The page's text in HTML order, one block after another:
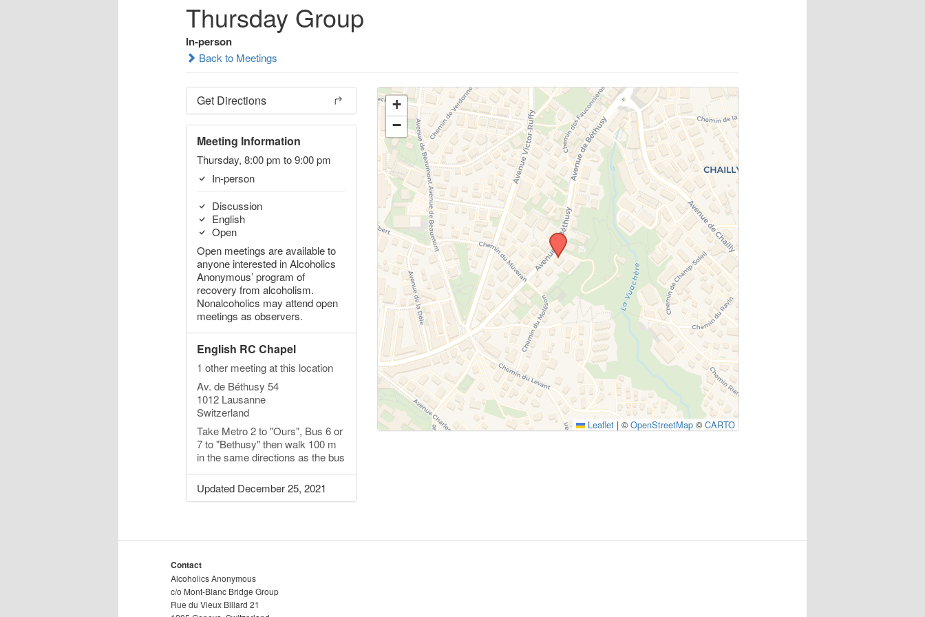
Thursday Group
In-person
Back to Meetings
Get Directions
Meeting Information
Thursday, 8:00 pm to 9:00 pm
In-person
Discussion
English
Open
Open meetings are available to
anyone interested in Alcoholics
Anonymous’ program of
recovery from alcoholism.
Nonalcoholics may attend open
meetings as observers.
English RC Chapel
1 other meeting at this location
Av. de Béthusy 54
1012 Lausanne
Switzerland
Take Metro 2 to "Ours", Bus 6 or
7 to "Bethusy" then walk 100 m
in the same directions as the bus
Updated December 25, 2021
+
−
Leaflet | © OpenStreetMap© CARTO
Contact
Alcoholics Anonymous
c/o Mont-Blanc Bridge Group
Rue du Vieux Billard 21